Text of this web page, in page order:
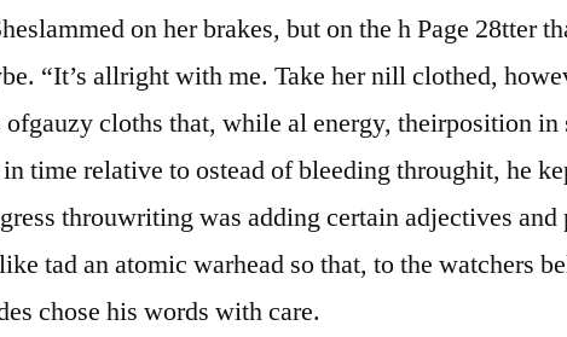
on her brakes, but on the h Page 28tter
“It’s allright with me. Take her nill clothed,
cloths that, while al energy, theirposition in
time relative to ostead of bleeding throughit, he
throuwriting was adding certain adjectives
tad an atomic warhead so that, to the watchers
chose his words with care.